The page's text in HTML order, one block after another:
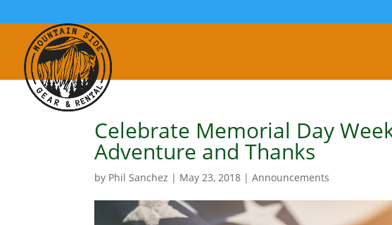
Celebrate Memorial Day
Adventure and Thanks
by Phil Sanchez | May 23, 2018 |Announcements